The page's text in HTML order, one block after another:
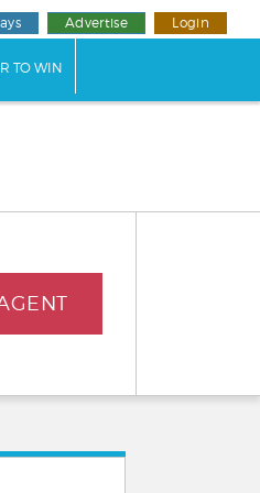
Advertise Login
for "Business"
TO WIN